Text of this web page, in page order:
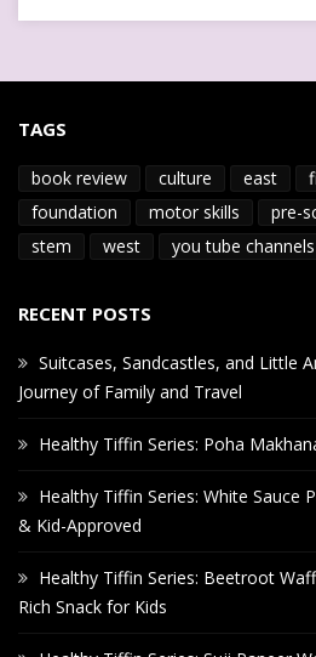
TAGS
book review culture east
foundation
motor skills pre-
stem
west you tube channels
RECENT POSTS
Suitcases, Sandcastles, and Little
Journey of Family and Travel
Healthy Tiffin Series: Poha
Healthy Tiffin Series: White Sauce
& Kid-Approved
Healthy Tiffin Series: Beetroot
Rich Snack for Kids